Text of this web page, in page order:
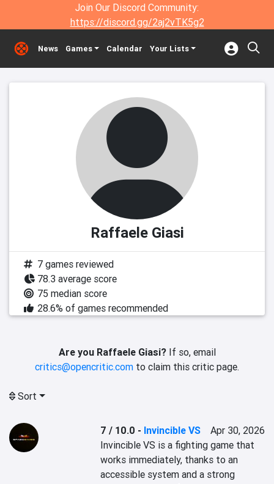
Join Our Discord Community:
https://discord.gg/2aj2vTK5g2
News Games Calendar Your Lists
Raffaele Giasi
7 games reviewed
78.3 average score
75 median score
28.6% of games recommended
Are you Raffaele Giasi?If so, email
critics@opencritic.com to claim this critic page.
Sort
7 / 10.0 - Invincible VS
Apr 30, 2026
Invincible VS is a fighting game that
works immediately, thanks to an
accessible system and a strong